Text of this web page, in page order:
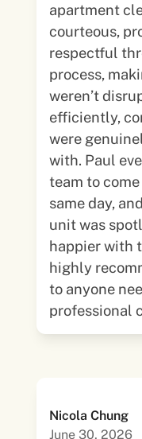
apartment clean-
courteous,
respectful
process,
weren’t
efficiently,
were
with. Paul even organised a cleaning
team to
same day,
unit was
happier with
highly
to anyone
professional
Nicola Chung
June 30, 2026